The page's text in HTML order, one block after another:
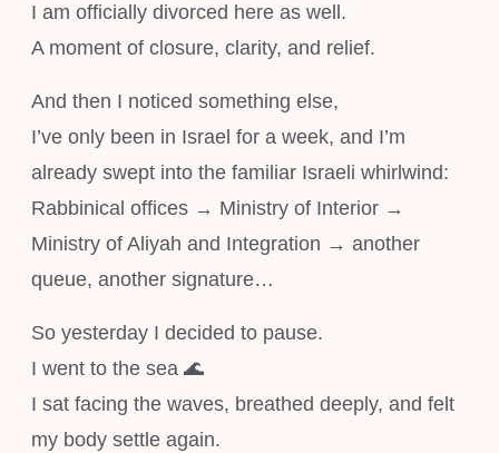
I am officially divorced here as well.
A moment of closure, clarity, and relief.
And then I noticed something else,
I’ve only been in Israel for a week, and I’m
already swept into the familiar Israeli whirlwind:
Rabbinical offices → Ministry of Interior →
Ministry of Aliyah and Integration → another
queue, another signature…
So yesterday I decided to pause.
I went to the sea 🌊
I sat facing the waves, breathed deeply, and felt
my body settle again.